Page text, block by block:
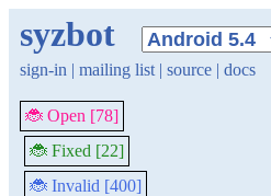
syzbot
sign-in | mailing list | source | docs
🐞 Open [78]
🐞 Fixed [22]
🐞 Invalid [400]